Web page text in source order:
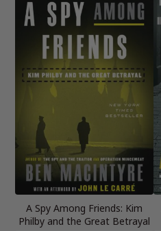
A Spy Among Friends: Kim
Philby and the Great Betrayal